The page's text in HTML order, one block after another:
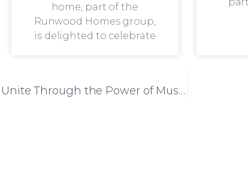
home, part of the
Runwood Homes group,
is delighted to celebrate
Residents and Schoolchildren Unite Through the Power of Music